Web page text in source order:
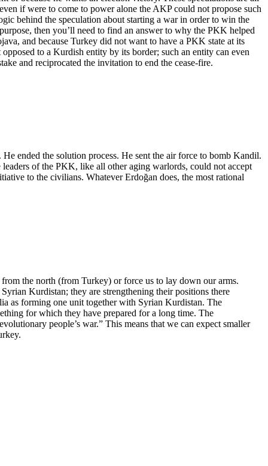
if were to come to power alone the AKP could not propose such
behind the speculation about starting a war in order to win the
then you’ll need to find an answer to why the PKK helped
and because Turkey did not want to have a PKK state at its
to a Kurdish entity by its border; such an entity can even
and reciprocated the invitation to end the cease-fire.
ended the solution process. He sent the air force to bomb Kandil.
of the PKK, like all other aging warlords, could not accept
to the civilians. Whatever Erdoğan does, the most rational
the north (from Turkey) or force us to lay down our arms.
Kurdistan; they are strengthening their positions there
as forming one unit together with Syrian Kurdistan. The
for which they have prepared for a long time. The
people’s war.” This means that we can expect smaller